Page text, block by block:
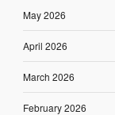
May 2026
April 2026
March 2026
February 2026